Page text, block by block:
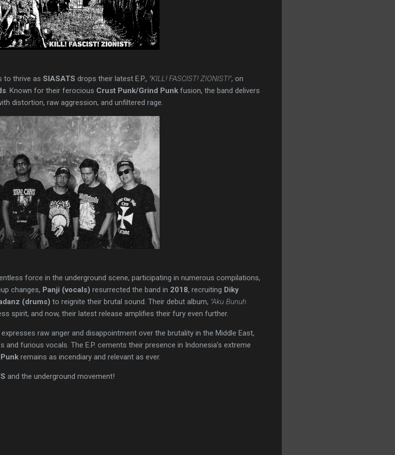
to thrive as SIASATS drops their latest E.P., "KILL! FASCIST! ZIONIST!", on
. Known for their ferocious Crust Punk/Grind Punk fusion, the band delivers
distortion, raw aggression, and unfiltered rage.
force in the underground scene, participating in numerous compilations,
changes, Panji (vocals) resurrected the band in 2018, recruiting Diky
(drums) to reignite their brutal sound. Their debut album, "Aku Bunuh
spirit, and now, their latest release amplifies their fury even further.
expresses raw anger and disappointment over the brutality in the Middle East,
furious vocals. The E.P. cements their presence in Indonesia’s extreme
remains as incendiary and relevant as ever.
and the underground movement!